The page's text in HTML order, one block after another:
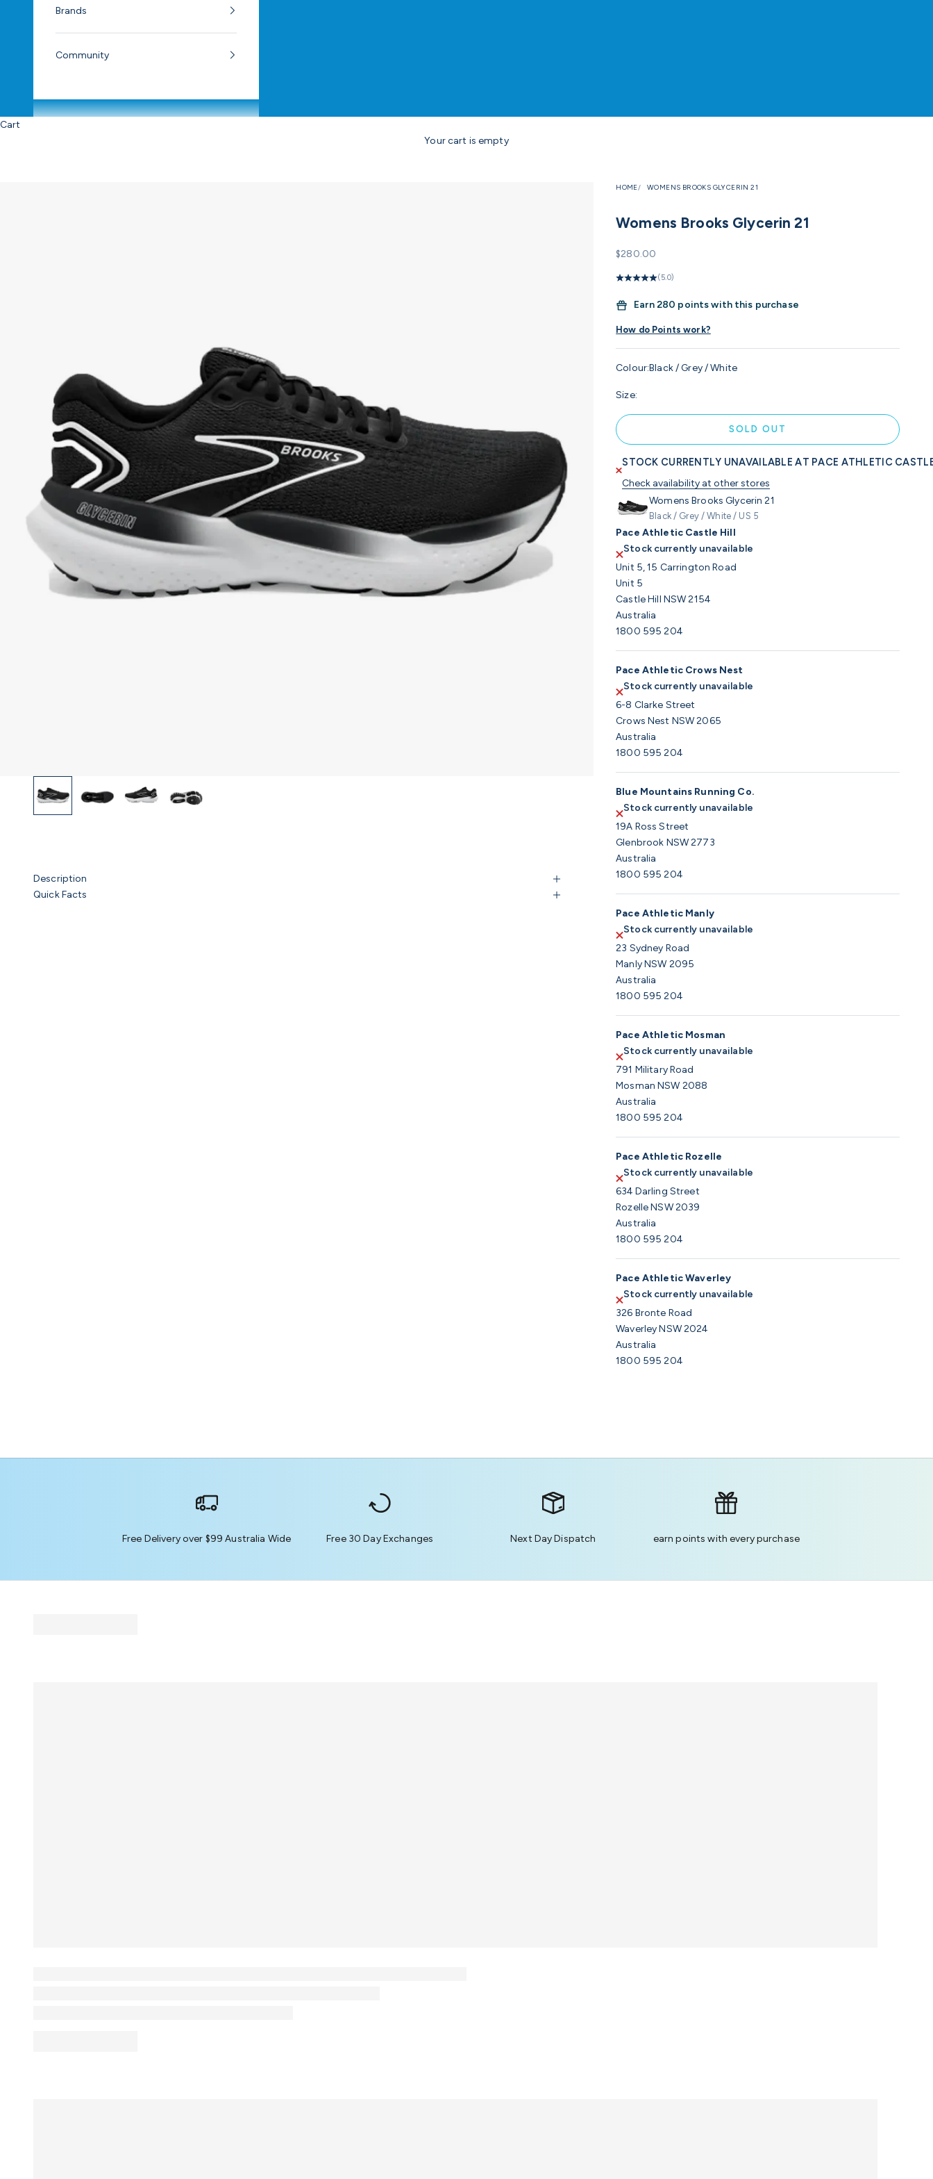
Brands
Community
Cart
Your cart is empty
HOME WOMENS BROOKS GLYCERIN 21
Womens Brooks Glycerin 21
Sale price
$280.00
(5.0)
Earn280 points with this purchase
How do Points work?
Colour:Black / Grey / White
Size:
SOLD OUT
STOCK CURRENTLY UNAVAILABLE AT PACE ATHLETIC
Check availability at other stores
Womens Brooks Glycerin 21
Black / Grey / White / US 5
Pace Athletic Castle Hill
Stock currently unavailable
Unit 5, 15 Carrington Road
Unit 5
Castle Hill NSW 2154
Australia
1800 595 204
Pace Athletic Crows Nest
Stock currently unavailable
6-8 Clarke Street
Crows Nest NSW 2065
Australia
1800 595 204
Blue Mountains Running Co.
Stock currently unavailable
19A Ross Street
Glenbrook NSW 2773
Australia
1800 595 204
Pace Athletic Manly
Stock currently unavailable
23 Sydney Road
Manly NSW 2095
Australia
1800 595 204
Pace Athletic Mosman
Stock currently unavailable
791 Military Road
Mosman NSW 2088
Australia
1800 595 204
Pace Athletic Rozelle
Stock currently unavailable
634 Darling Street
Rozelle NSW 2039
Australia
1800 595 204
Pace Athletic Waverley
Stock currently unavailable
326 Bronte Road
Waverley NSW 2024
Australia
1800 595 204
Description
Quick Facts
Free Delivery over $99 Australia Wide Free 30 Day Exchanges Next Day Dispatch earn points with every purchase